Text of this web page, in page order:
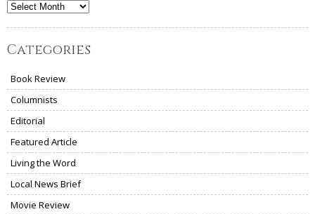
Archives
Categories
Book Review
Columnists
Editorial
Featured Article
Living the Word
Local News Brief
Movie Review